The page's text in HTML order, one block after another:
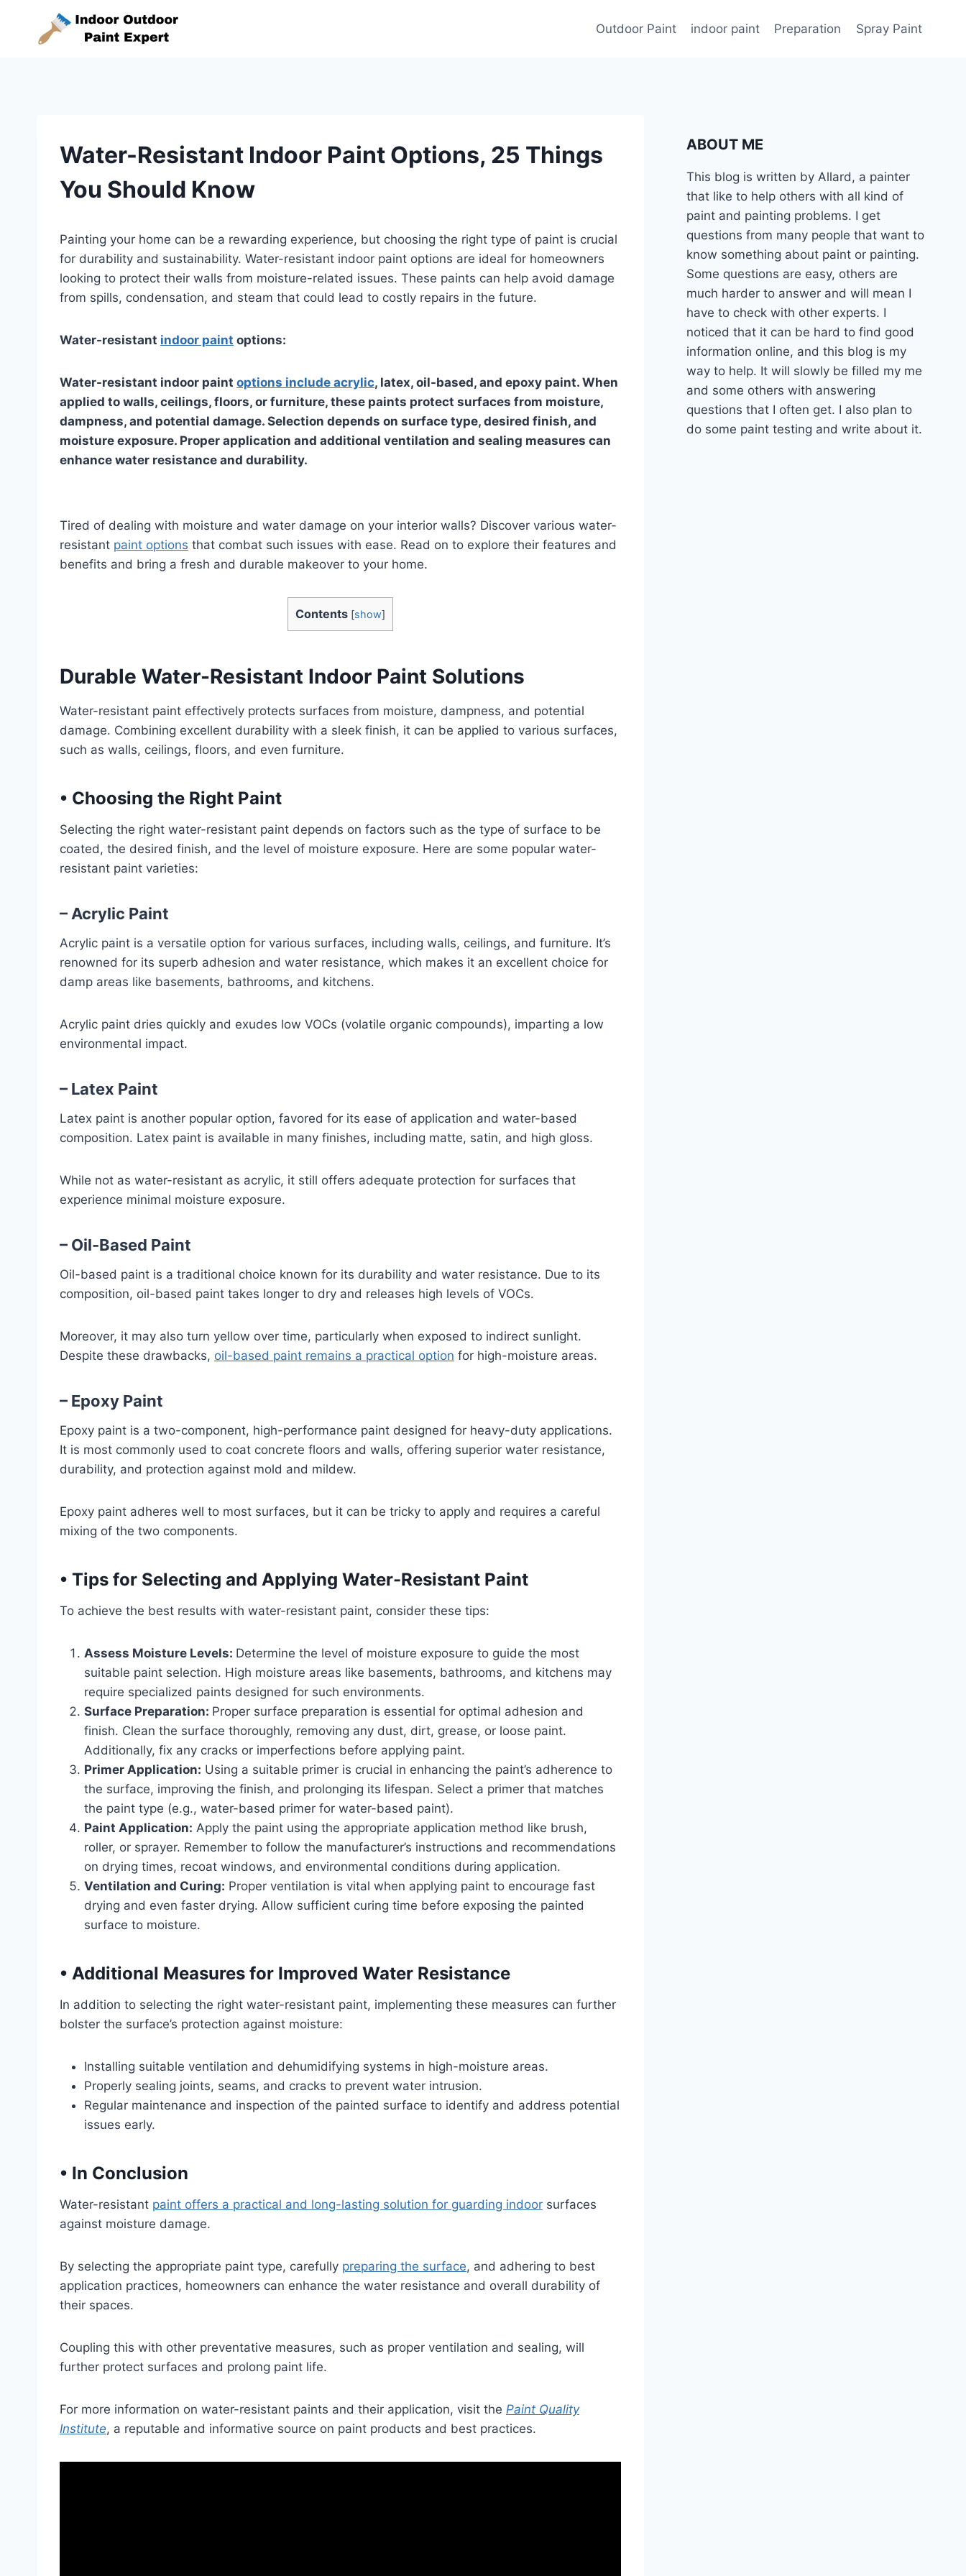
content
Outdoor Paint indoor paint Preparation Spray Paint
Water-Resistant Indoor Paint Options, 25 Things
You Should Know
Painting your home can be a rewarding experience, but choosing the right type of paint is crucial
for durability and sustainability. Water-resistant indoor paint options are ideal for homeowners
looking to protect their walls from moisture-related issues. These paints can help avoid damage
from spills, condensation, and steam that could lead to costly repairs in the future.
Water-resistant indoor paint options:
Water-resistant indoor paint options include acrylic, latex, oil-based, and epoxy paint. When
applied to walls, ceilings, floors, or furniture, these paints protect surfaces from moisture,
dampness, and potential damage. Selection depends on surface type, desired finish, and
moisture exposure. Proper application and additional ventilation and sealing measures can
enhance water resistance and durability.
Tired of dealing with moisture and water damage on your interior walls? Discover various water-
resistant paint options that combat such issues with ease. Read on to explore their features and
benefits and bring a fresh and durable makeover to your home.
Contents [show]
Durable Water-Resistant Indoor Paint Solutions
Water-resistant paint effectively protects surfaces from moisture, dampness, and potential
damage. Combining excellent durability with a sleek finish, it can be applied to various surfaces,
such as walls, ceilings, floors, and even furniture.
• Choosing the Right Paint
Selecting the right water-resistant paint depends on factors such as the type of surface to be
coated, the desired finish, and the level of moisture exposure. Here are some popular water-
resistant paint varieties:
– Acrylic Paint
Acrylic paint is a versatile option for various surfaces, including walls, ceilings, and furniture. It’s
renowned for its superb adhesion and water resistance, which makes it an excellent choice for
damp areas like basements, bathrooms, and kitchens.
Acrylic paint dries quickly and exudes low VOCs (volatile organic compounds), imparting a low
environmental impact.
– Latex Paint
Latex paint is another popular option, favored for its ease of application and water-based
composition. Latex paint is available in many finishes, including matte, satin, and high gloss.
While not as water-resistant as acrylic, it still offers adequate protection for surfaces that
experience minimal moisture exposure.
– Oil-Based Paint
Oil-based paint is a traditional choice known for its durability and water resistance. Due to its
composition, oil-based paint takes longer to dry and releases high levels of VOCs.
Moreover, it may also turn yellow over time, particularly when exposed to indirect sunlight.
Despite these drawbacks, oil-based paint remains a practical option for high-moisture areas.
– Epoxy Paint
Epoxy paint is a two-component, high-performance paint designed for heavy-duty applications.
It is most commonly used to coat concrete floors and walls, offering superior water resistance,
durability, and protection against mold and mildew.
Epoxy paint adheres well to most surfaces, but it can be tricky to apply and requires a careful
mixing of the two components.
• Tips for Selecting and Applying Water-Resistant Paint
To achieve the best results with water-resistant paint, consider these tips:
Assess Moisture Levels: Determine the level of moisture exposure to guide the most
suitable paint selection. High moisture areas like basements, bathrooms, and kitchens may
require specialized paints designed for such environments.
Surface Preparation: Proper surface preparation is essential for optimal adhesion and
finish. Clean the surface thoroughly, removing any dust, dirt, grease, or loose paint.
Additionally, fix any cracks or imperfections before applying paint.
Primer Application: Using a suitable primer is crucial in enhancing the paint’s adherence to
the surface, improving the finish, and prolonging its lifespan. Select a primer that matches
the paint type (e.g., water-based primer for water-based paint).
Paint Application: Apply the paint using the appropriate application method like brush,
roller, or sprayer. Remember to follow the manufacturer’s instructions and recommendations
on drying times, recoat windows, and environmental conditions during application.
Ventilation and Curing: Proper ventilation is vital when applying paint to encourage fast
drying and even faster drying. Allow sufficient curing time before exposing the painted
surface to moisture.
• Additional Measures for Improved Water Resistance
In addition to selecting the right water-resistant paint, implementing these measures can further
bolster the surface’s protection against moisture:
Installing suitable ventilation and dehumidifying systems in high-moisture areas.
Properly sealing joints, seams, and cracks to prevent water intrusion.
Regular maintenance and inspection of the painted surface to identify and address potential
issues early.
• In Conclusion
Water-resistant paint offers a practical and long-lasting solution for guarding indoor surfaces
against moisture damage.
By selecting the appropriate paint type, carefully preparing the surface, and adhering to best
application practices, homeowners can enhance the water resistance and overall durability of
their spaces.
Coupling this with other preventative measures, such as proper ventilation and sealing, will
further protect surfaces and prolong paint life.
For more information on water-resistant paints and their application, visit the Paint Quality
Institute, a reputable and informative source on paint products and best practices.
ABOUT ME
This blog is written by Allard, a painter
that like to help others with all kind of
paint and painting problems. I get
questions from many people that want to
know something about paint or painting.
Some questions are easy, others are
much harder to answer and will mean I
have to check with other experts. I
noticed that it can be hard to find good
information online, and this blog is my
way to help. It will slowly be filled my me
and some others with answering
questions that I often get. I also plan to
do some paint testing and write about it.